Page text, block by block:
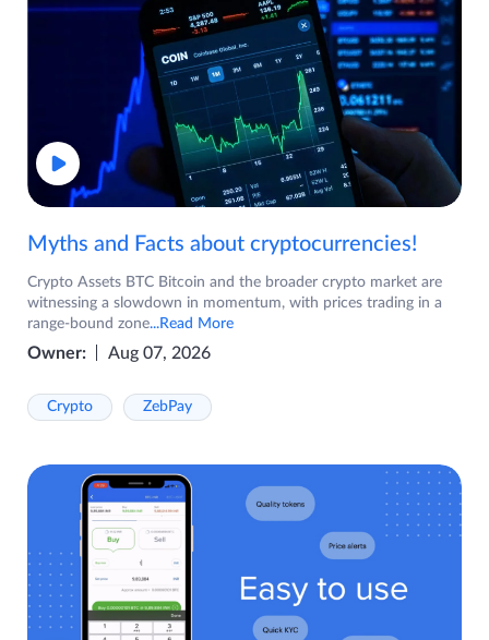
Myths and Facts about cryptocurrencies!
Crypto Assets BTC Bitcoin and the broader crypto market are
witnessing a slowdown in momentum, with prices trading in a
range-bound zone...Read More
Owner: Aug 07, 2026
Crypto ZebPay